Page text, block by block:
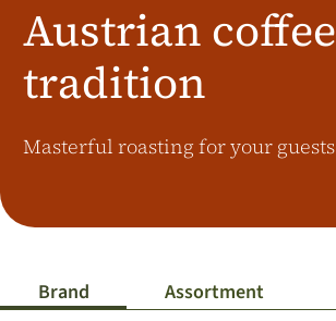
Austrian coffee
tradition
Masterful roasting for your guests
Brand Assortment